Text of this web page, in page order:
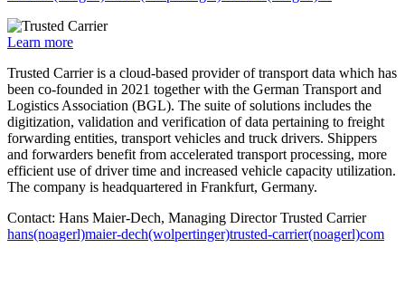
Learn more
Trusted Carrier is a cloud-based provider of transport data which has
been co-founded in 2021 together with the German Transport and
Logistics Association (BGL). The suite of solutions includes the
digitization, validation and verification of data pertaining to freight
forwarding entities, transport vehicles and truck drivers. Shippers
and forwarders benefit from accelerated transport processing, more
efficient use of driver time and increased vehicle capacity utilization.
The company is headquartered in Frankfurt, Germany.
Contact: Hans Maier-Dech, Managing Director Trusted Carrier
hans(noagerl)maier-dech(wolpertinger)trusted-carrier(noagerl)com